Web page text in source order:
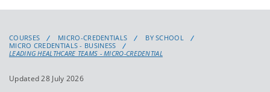
COURSES MICRO-CREDENTIALS
BY SCHOOL
MICRO CREDENTIALS - BUSINESS
LEADING HEALTHCARE TEAMS - MICRO-CREDENTIAL
Updated 28 July 2026